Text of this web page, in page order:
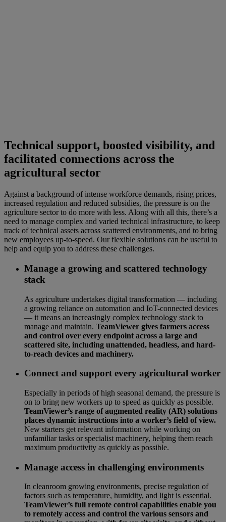
Technical support, boosted visibility, and
facilitated connections across the
agricultural sector
Against a background of intense workforce demands, rising prices,
increased regulation and reduced subsidies, the pressure is on the
agriculture sector to do more with less. Along with all this, there’s a
need to manage complex and varied technical infrastructure, to keep
track of technical assets across scattered environments, and to bring
new employees up-to-speed. Our flexible solutions can be useful to
help and equip you to address these challenges.
Manage a growing and scattered technology
stack
As agriculture undertakes digital transformation — including
a growing reliance on automation and IoT-connected devices
— it means an increasingly complex technology stack to
manage and maintain. TeamViewer gives farmers access
and control over every endpoint across a large and
scattered site, including unattended, headless, and hard-
to-reach devices and machinery.
Connect and support every agricultural worker
Especially in periods of high seasonal demand, the pressure is
on to bring new workers up to speed as quickly as possible.
TeamViewer’s range of augmented reality (AR) solutions
places dynamic instructions into a worker’s field of view.
New starters get relevant information while working on
unfamiliar tasks or specialist machinery, helping them reach
maximum productivity as quickly as possible.
Manage access in challenging environments
In cleanroom growing environments, precise regulation of
factors such as temperature, humidity, and light is essential.
TeamViewer’s full remote control capabilities enable you
to remotely access and control the various sensors and